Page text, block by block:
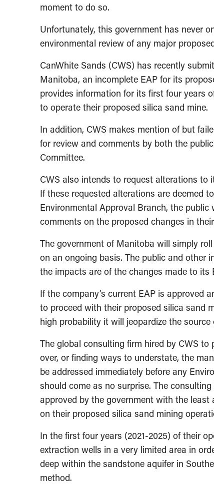
moment to do so.
Unfortunately, this government has never
environmental review of any major
CanWhite Sands (CWS) has recently
Manitoba, an incomplete EAP for its
provides information for its first four years
to operate their proposed silica sand mine.
In addition, CWS makes mention of but
for review and comments by both the
Committee.
CWS also intends to request alterations to
If these requested alterations are deemed
Environmental Approval Branch, the
comments on the proposed changes in
The government of Manitoba will simply
on an ongoing basis. The public and other
the impacts are of the changes made to
If the company’s current EAP is approved
to proceed with their proposed silica sand
high probability it will jeopardize the
The global consulting firm hired by CWS
over, or finding ways to understate, the
be addressed immediately before any
should come as no surprise. The
approved by the government with the
on their proposed silica sand mining
In the first four years (2021-2025) of their
extraction wells in a very limited area in
deep within the sandstone aquifer in
method.